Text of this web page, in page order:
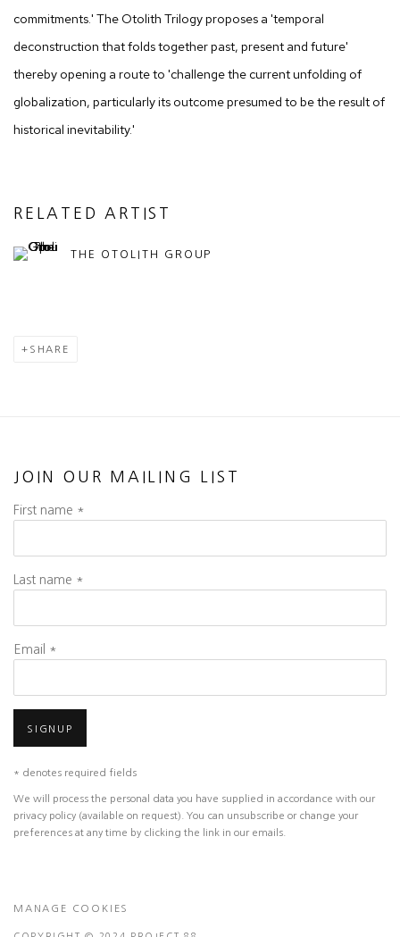
commitments.' The Otolith Trilogy proposes a 'temporal
deconstruction that folds together past, present and future'
thereby opening a route to 'challenge the current unfolding of
globalization, particularly its outcome presumed to be the result of
historical inevitability.'
RELATED ARTIST
THE OTOLITH GROUP
SHARE
JOIN OUR MAILING LIST
First name *
Last name *
Email *
SIGNUP
* denotes required fields
We will process the personal data you have supplied in accordance with our
privacy policy (available on request). You can unsubscribe or change your
preferences at any time by clicking the link in our emails.
MANAGE COOKIES